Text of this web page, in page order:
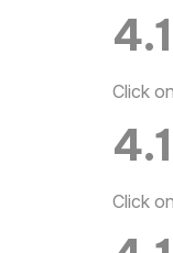
Click
Click